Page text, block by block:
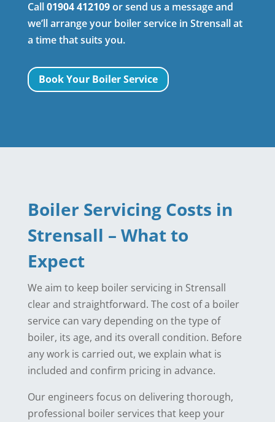
Call01904 412109or send us a message and
we’ll arrange your boiler service in Strensall at
a time that suits you.
Book Your Boiler Service
Boiler Servicing Costs in
Strensall – What to
Expect
We aim to keep boiler servicing in Strensall
clear and straightforward. The cost of a boiler
service can vary depending on the type of
boiler, its age, and its overall condition. Before
any work is carried out, we explain what is
included and confirm pricing in advance.
Our engineers focus on delivering thorough,
professional boiler services that keep your